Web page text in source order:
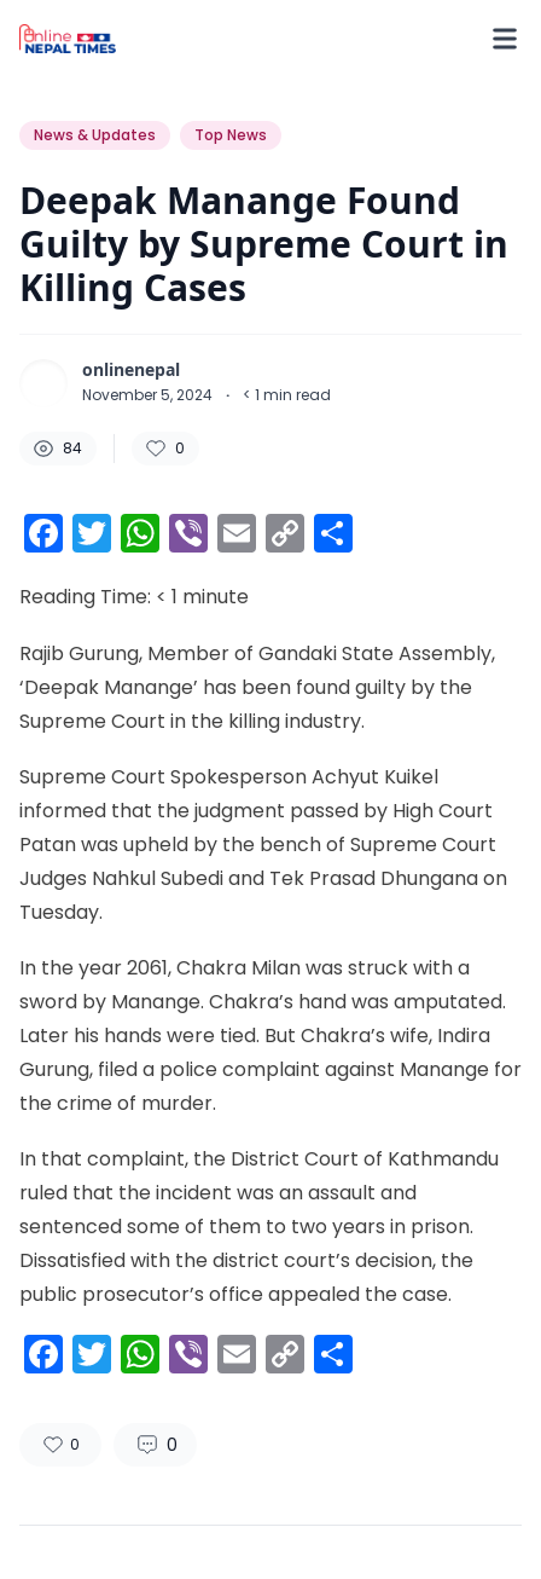
News & Updates
Top News
Deepak Manange Found
Guilty by Supreme Court in
Killing Cases
onlinenepal
November 5, 2024 · < 1 min read
84 0
Facebook
Twitter
WhatsApp
ViberEmail
Copy
Link
Reading Time: < 1 minute
Rajib Gurung, Member of Gandaki State Assembly,
‘Deepak Manange’ has been found guilty by the
Supreme Court in the killing industry.
Supreme Court Spokesperson Achyut Kuikel
informed that the judgment passed by High Court
Patan was upheld by the bench of Supreme Court
Judges Nahkul Subedi and Tek Prasad Dhungana on
Tuesday.
In the year 2061, Chakra Milan was struck with a
sword by Manange. Chakra’s hand was amputated.
Later his hands were tied. But Chakra’s wife, Indira
Gurung, filed a police complaint against Manange for
the crime of murder.
In that complaint, the District Court of Kathmandu
ruled that the incident was an assault and
sentenced some of them to two years in prison.
Dissatisfied with the district court’s decision, the
public prosecutor’s office appealed the case.
Facebook
Twitter
WhatsApp
ViberEmail
Copy
Link
0 0